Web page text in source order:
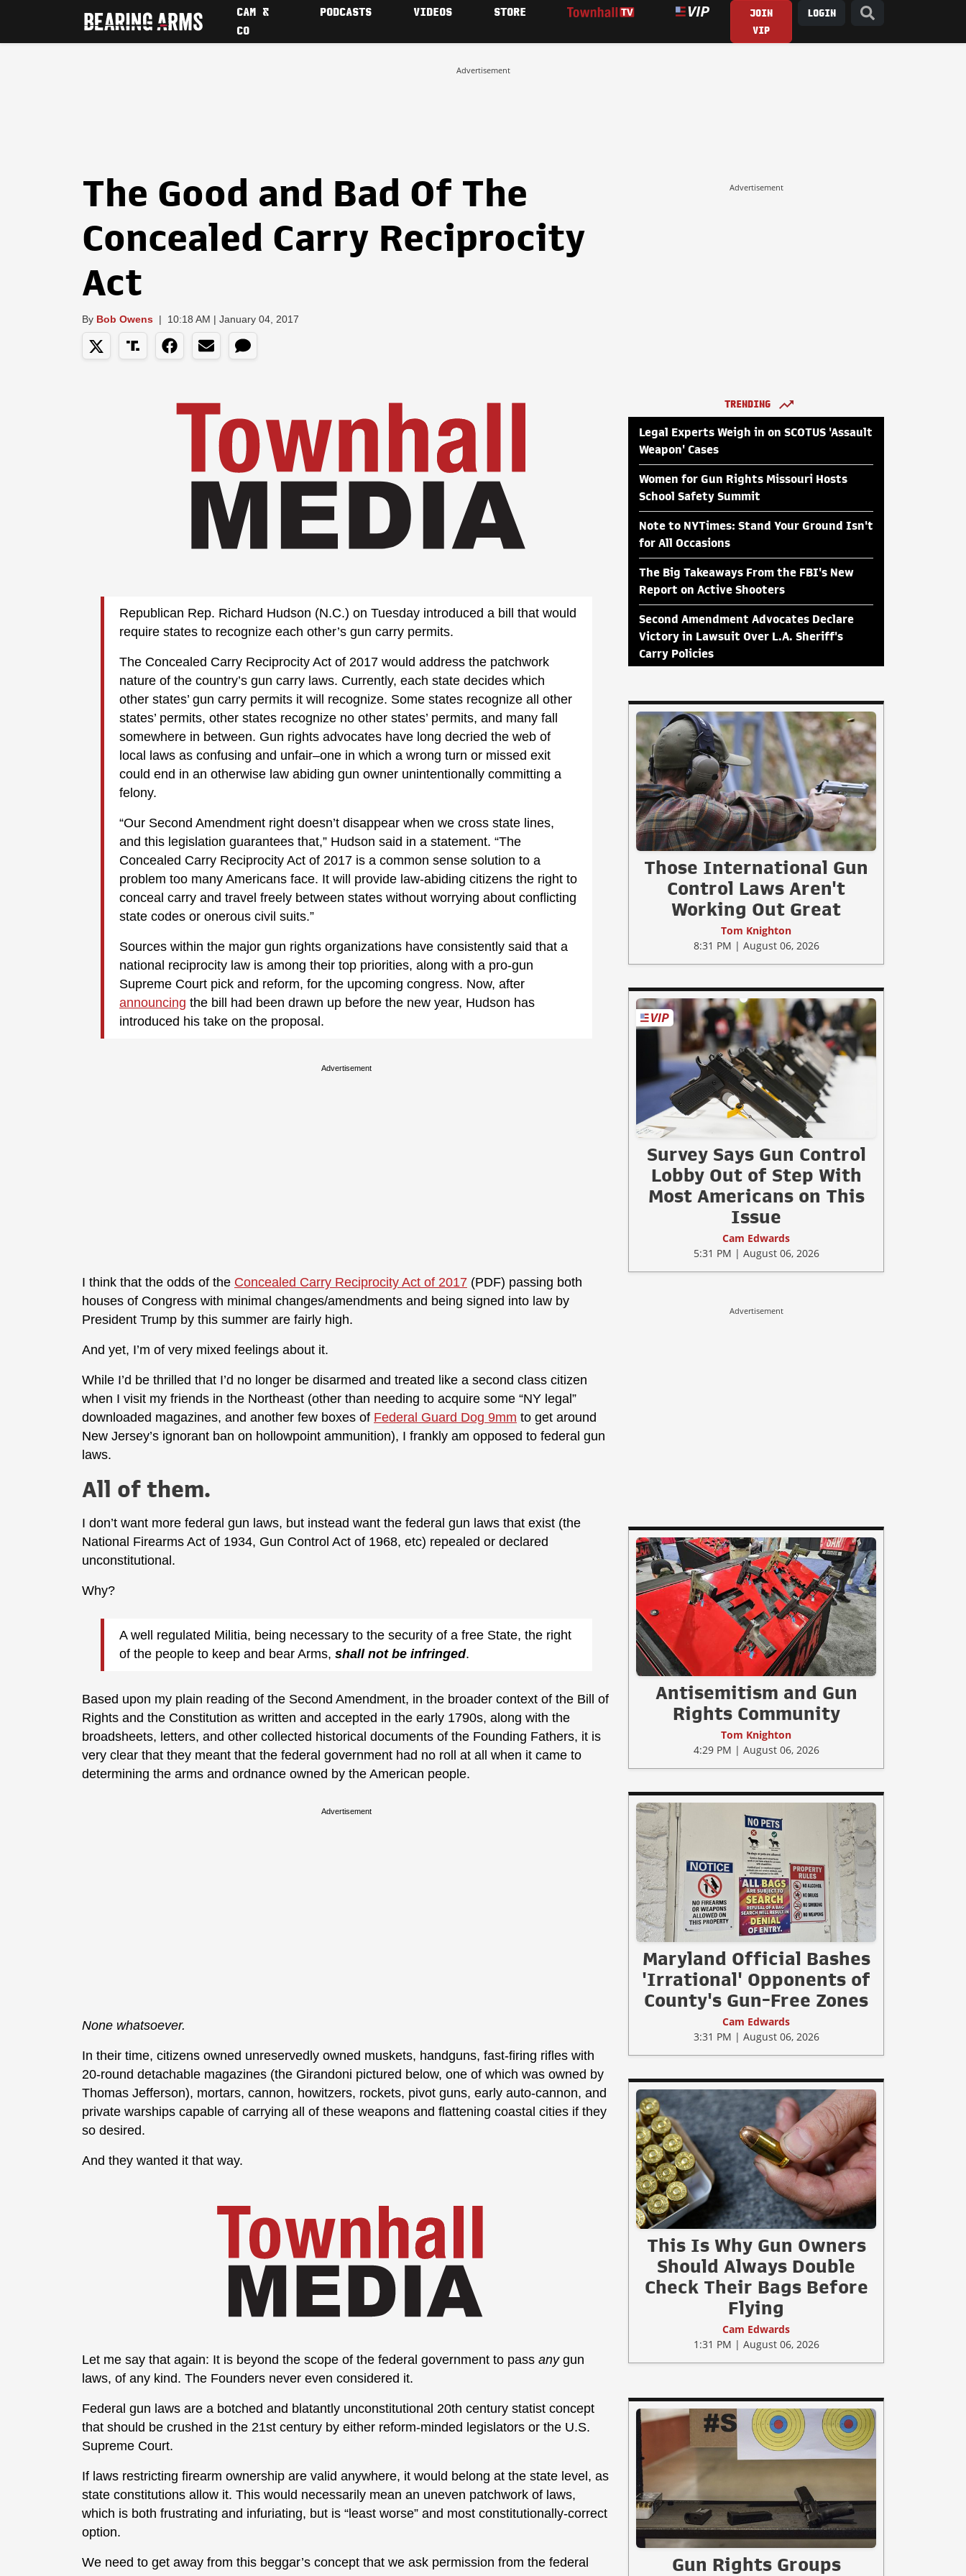
CAM &
CO
PODCASTS VIDEOS STORE
JOIN
VIP
LOGIN
Advertisement
The Good and Bad Of The
Concealed Carry Reciprocity
Act
By Bob Owens | 10:18 AM | January 04, 2017
Republican Rep. Richard Hudson (N.C.) on Tuesday introduced a bill that would
require states to recognize each other’s gun carry permits.
The Concealed Carry Reciprocity Act of 2017 would address the patchwork
nature of the country’s gun carry laws. Currently, each state decides which
other states’ gun carry permits it will recognize. Some states recognize all other
states’ permits, other states recognize no other states’ permits, and many fall
somewhere in between. Gun rights advocates have long decried the web of
local laws as confusing and unfair–one in which a wrong turn or missed exit
could end in an otherwise law abiding gun owner unintentionally committing a
felony.
“Our Second Amendment right doesn’t disappear when we cross state lines,
and this legislation guarantees that,” Hudson said in a statement. “The
Concealed Carry Reciprocity Act of 2017 is a common sense solution to a
problem too many Americans face. It will provide law-abiding citizens the right to
conceal carry and travel freely between states without worrying about conflicting
state codes or onerous civil suits.”
Sources within the major gun rights organizations have consistently said that a
national reciprocity law is among their top priorities, along with a pro-gun
Supreme Court pick and reform, for the upcoming congress. Now, after
announcing the bill had been drawn up before the new year, Hudson has
introduced his take on the proposal.
Advertisement
I think that the odds of the Concealed Carry Reciprocity Act of 2017 (PDF) passing both
houses of Congress with minimal changes/amendments and being signed into law by
President Trump by this summer are fairly high.
And yet, I’m of very mixed feelings about it.
While I’d be thrilled that I’d no longer be disarmed and treated like a second class citizen
when I visit my friends in the Northeast (other than needing to acquire some “NY legal”
downloaded magazines, and another few boxes of Federal Guard Dog 9mm to get around
New Jersey’s ignorant ban on hollowpoint ammunition), I frankly am opposed to federal gun
laws.
All of them.
I don’t want more federal gun laws, but instead want the federal gun laws that exist (the
National Firearms Act of 1934, Gun Control Act of 1968, etc) repealed or declared
unconstitutional.
Why?
A well regulated Militia, being necessary to the security of a free State, the right
of the people to keep and bear Arms, shall not be infringed.
Based upon my plain reading of the Second Amendment, in the broader context of the Bill of
Rights and the Constitution as written and accepted in the early 1790s, along with the
broadsheets, letters, and other collected historical documents of the Founding Fathers, it is
very clear that they meant that the federal government had no roll at all when it came to
determining the arms and ordnance owned by the American people.
Advertisement
None whatsoever.
In their time, citizens owned unreservedly owned muskets, handguns, fast-firing rifles with
20-round detachable magazines (the Girandoni pictured below, one of which was owned by
Thomas Jefferson), mortars, cannon, howitzers, rockets, pivot guns, early auto-cannon, and
private warships capable of carrying all of these weapons and flattening coastal cities if they
so desired.
And they wanted it that way.
Let me say that again: It is beyond the scope of the federal government to pass anygun
laws, of any kind. The Founders never even considered it.
Federal gun laws are a botched and blatantly unconstitutional 20th century statist concept
that should be crushed in the 21st century by either reform-minded legislators or the U.S.
Supreme Court.
If laws restricting firearm ownership are valid anywhere, it would belong at the state level, as
state constitutions allow it. This would necessarily mean an uneven patchwork of laws,
which is both frustrating and infuriating, but is “least worse” and most constitutionally-correct
option.
We need to get away from this beggar’s concept that we ask permission from the federal
Advertisement
TRENDING
Legal Experts Weigh in on SCOTUS 'Assault
Weapon' Cases
Women for Gun Rights Missouri Hosts
School Safety Summit
Note to NYTimes: Stand Your Ground Isn't
for All Occasions
The Big Takeaways From the FBI's New
Report on Active Shooters
Second Amendment Advocates Declare
Victory in Lawsuit Over L.A. Sheriff's
Carry Policies
Those International Gun
Control Laws Aren't
Working Out Great
Tom Knighton
8:31 PM | August 06, 2026
Survey Says Gun Control
Lobby Out of Step With
Most Americans on This
Issue
Cam Edwards
5:31 PM | August 06, 2026
Advertisement
Antisemitism and Gun
Rights Community
Tom Knighton
4:29 PM | August 06, 2026
Maryland Official Bashes
'Irrational' Opponents of
County's Gun-Free Zones
Cam Edwards
3:31 PM | August 06, 2026
This Is Why Gun Owners
Should Always Double
Check Their Bags Before
Flying
Cam Edwards
1:31 PM | August 06, 2026
Gun Rights Groups